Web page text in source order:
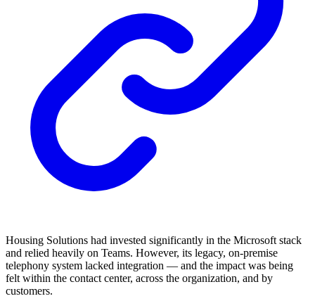
Housing Solutions had invested significantly in the Microsoft stack
and relied heavily on Teams. However, its legacy, on-premise
telephony system lacked integration — and the impact was being
felt within the contact center, across the organization, and by
customers.